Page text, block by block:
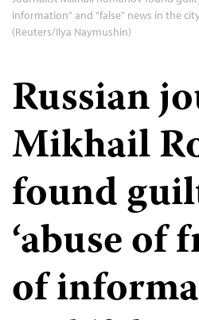
information" and "false" news in the
(Reuters/Ilya Naymushin)
Russian
Mikhail
found
‘abuse of
of